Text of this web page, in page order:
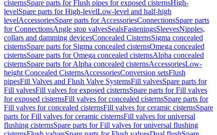
cisternsSpare parts for Flush pipes for exposed cisternsHigh-
levelSpare parts for High-levelLow-level and half-high
levelAccessoriesSpare parts for AccessoriesConnectionsSpare parts
for ConnectionsAngle stop valvesSealsFasteningsSleevesNipples,
collars and damming devicesConcealed CisternsSigma concealed
cisternsSpare parts for Sigma concealed cisternsOmega concealed
cisternsSpare parts for Omega concealed cisternsAlpha concealed
cisternsSpare parts for Alpha concealed cisternsAccessoriesLow-
height Concealed CisternsAccessoriesConversion setsFlush
pipesFill Valves and Flush Valve SystemsFill valvesSpare parts for
Fill valvesFill valves for exposed cisternsSpare parts for Fill valves
for exposed cisternsFill valves for concealed cisternsSpare parts for
Fill valves for concealed cisternsFill valves for ceramic cisternsSpare
parts for Fill valves for ceramic cisternsFill valves for universal
flushing cisternsSpare parts for Fill valves for universal flushing